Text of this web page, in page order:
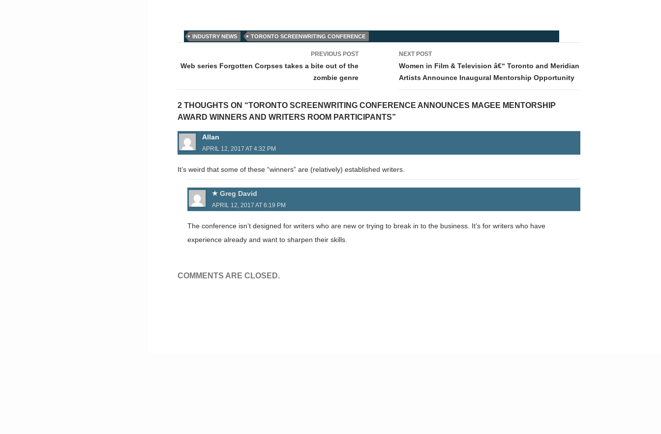
INDUSTRY NEWS TORONTO SCREENWRITING CONFERENCE
navigation
PREVIOUS POST
Web series Forgotten Corpses takes a bite out of the
zombie genre
NEXT POST
Women in Film & Television â€“ Toronto and Meridian
Artists Announce Inaugural Mentorship Opportunity
2 THOUGHTS ON “TORONTO SCREENWRITING CONFERENCE ANNOUNCES MAGEE MENTORSHIP
AWARD WINNERS AND WRITERS ROOM PARTICIPANTS”
Allan
APRIL 12, 2017 AT 4:32 PM
It’s weird that some of these “winners” are (relatively) established writers.
Greg David
APRIL 12, 2017 AT 6:19 PM
The conference isn’t designed for writers who are new or trying to break in to the business. It’s for writers who have
experience already and want to sharpen their skills.
COMMENTS ARE CLOSED.